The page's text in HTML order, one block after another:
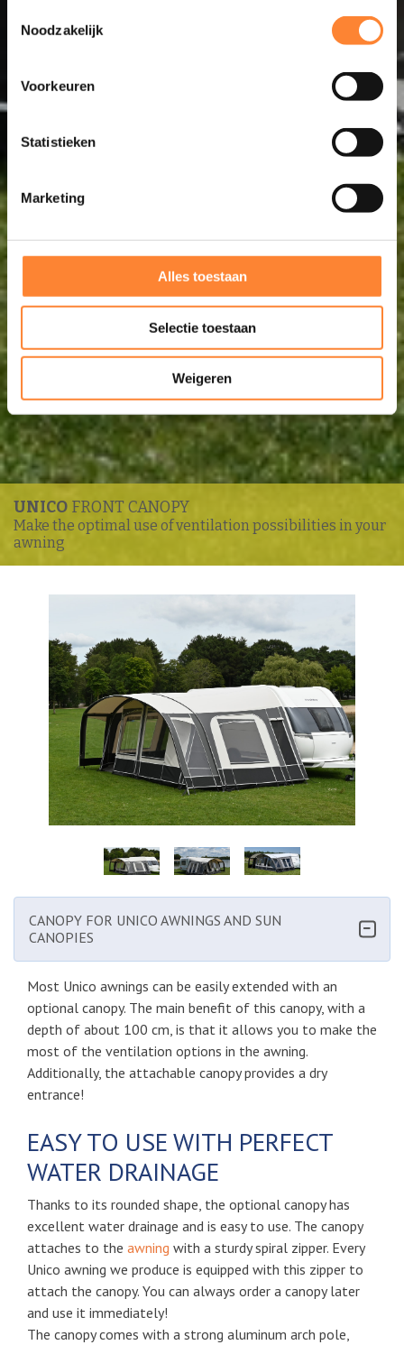
Noodzakelijk
Voorkeuren
Statistieken
Marketing
Alles toestaan
Selectie toestaan
Weigeren
UNICO FRONT CANOPY
Make the optimal use of ventilation possibilities in your
awning
CANOPY FOR UNICO AWNINGS AND SUN
CANOPIES
Most Unico awnings can be easily extended with an
optional canopy. The main benefit of this canopy, with a
depth of about 100 cm, is that it allows you to make the
most of the ventilation options in the awning.
Additionally, the attachable canopy provides a dry
entrance!
EASY TO USE WITH PERFECT
WATER DRAINAGE
Thanks to its rounded shape, the optional canopy has
excellent water drainage and is easy to use. The canopy
attaches to the awning with a sturdy spiral zipper. Every
Unico awning we produce is equipped with this zipper to
attach the canopy. You can always order a canopy later
and use it immediately!
The canopy comes with a strong aluminum arch pole,